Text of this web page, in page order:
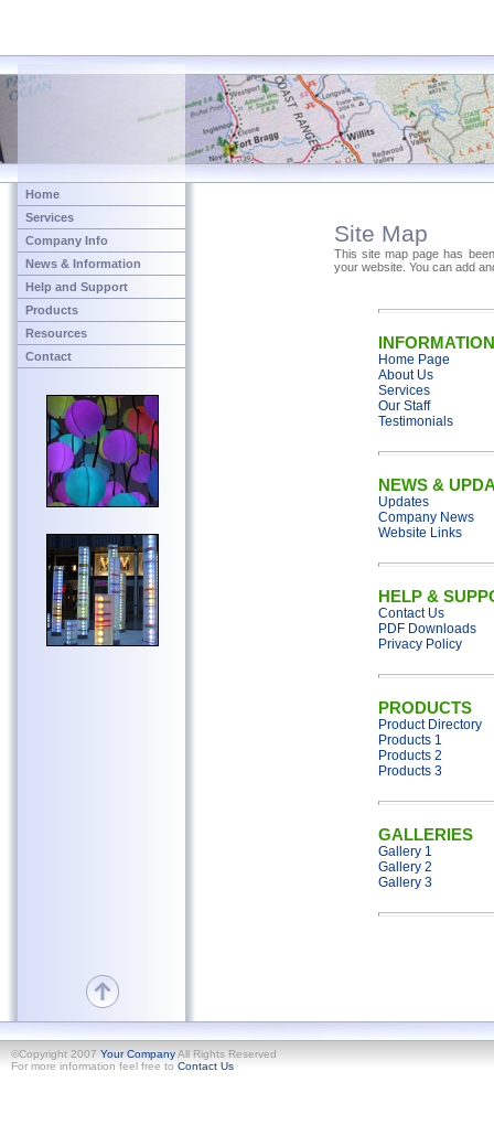
Home
Services
Company Info
News & Information
Help and Support
Products
Resources
Contact
Site Map
This site map page has
your website. You can add
INFORMATION
Home Page
About Us
Services
Our Staff
Testimonials
NEWS &
Updates
Company News
Website Links
HELP &
Contact Us
PDF Downloads
Privacy Policy
PRODUCTS
Product Directory
Products 1
Products 2
Products 3
GALLERIES
Gallery 1
Gallery 2
Gallery 3
©Copyright 2007 Your CompanyAll Rights Reserved
For more information feel free to Contact Us